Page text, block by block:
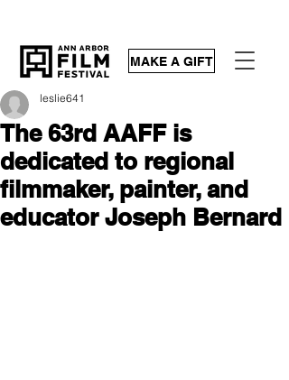
MAKE A GIFT
The 63rd AAFF is
dedicated to regional
filmmaker, painter, and
educator Joseph Bernard
leslie641